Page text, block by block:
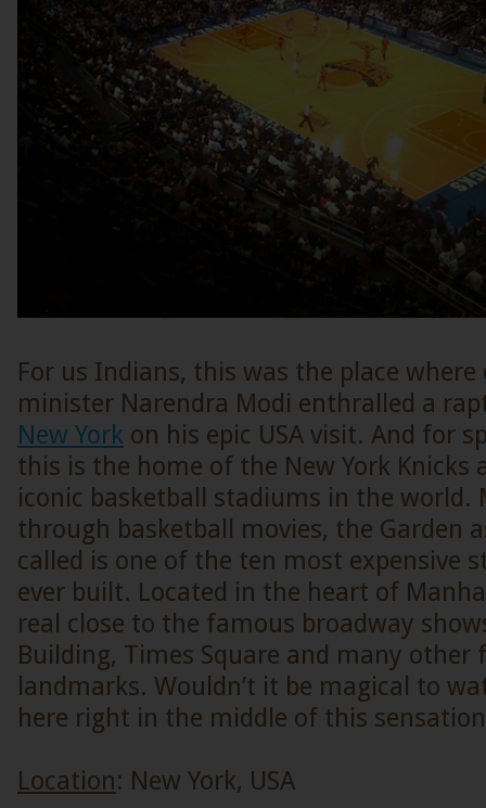
For us Indians, this was the place
minister Narendra Modi enthralled a
New York on his epic USA visit. And for
this is the home of the New York Knicks
iconic basketball stadiums in the world.
through basketball movies, the Garden
called is one of the ten most expensive
ever built. Located in the heart of
real close to the famous broadway
Building, Times Square and many other
landmarks. Wouldn’t it be magical to
here right in the middle of this
Location: New York, USA